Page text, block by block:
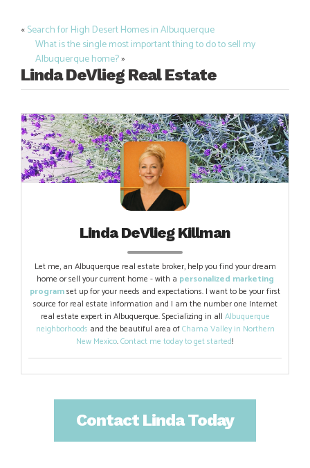
Post
navigation
«Search for High Desert Homes in Albuquerque
What is the single most important thing to do to sell my
Albuquerque home?»
Linda DeVlieg Real Estate
Linda DeVlieg Killman
Let me, an Albuquerque real estate broker, help you find your dream
home or sell your current home - with a personalized marketing
programset up for your needs and expectations. I want to be your first
source for real estate information and I am the number one Internet
real estate expert in Albuquerque. Specializing in all Albuquerque
neighborhoods and the beautiful area ofChama Valley in Northern
New Mexico.Contact me today to get started!
Contact Linda Today